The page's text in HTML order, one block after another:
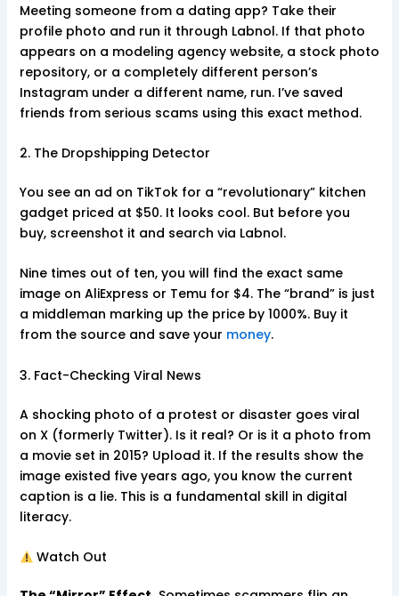
Meeting someone from a dating app? Take their
profile photo and run it through Labnol. If that photo
appears on a modeling agency website, a stock photo
repository, or a completely different person’s
Instagram under a different name, run. I’ve saved
friends from serious scams using this exact method.
2. The Dropshipping Detector
You see an ad on TikTok for a “revolutionary” kitchen
gadget priced at $50. It looks cool. But before you
buy, screenshot it and search via Labnol.
Nine times out of ten, you will find the exact same
image on AliExpress or Temu for $4. The “brand” is just
a middleman marking up the price by 1000%. Buy it
from the source and save your money.
3. Fact-Checking Viral News
A shocking photo of a protest or disaster goes viral
on X (formerly Twitter). Is it real? Or is it a photo from
a movie set in 2015? Upload it. If the results show the
image existed five years ago, you know the current
caption is a lie. This is a fundamental skill in digital
literacy.
Watch Out